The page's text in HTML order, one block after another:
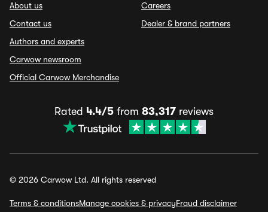
About us
Contact us
Authors and experts
Carwow newsroom
Official Carwow Merchandise
Careers
Dealer & brand partners
Rated 4.4/5 from 83,317 reviews
© 2026 Carwow Ltd. All rights reserved
Terms & conditionsManage cookies & privacyFraud disclaimer